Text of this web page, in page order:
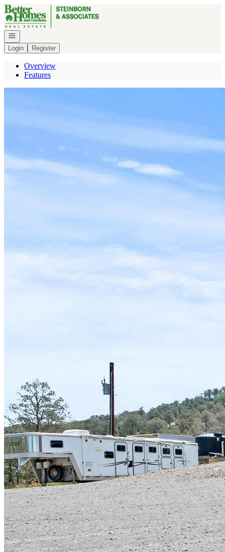
Go to: Homepage
Open navigation
Login
Register
Overview
Features